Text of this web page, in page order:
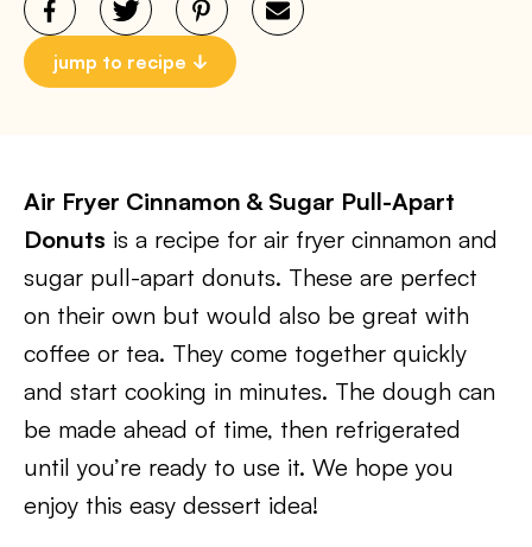
jump to recipe
Air Fryer Cinnamon & Sugar Pull-Apart
Donuts is a recipe for air fryer cinnamon and
sugar pull-apart donuts. These are perfect
on their own but would also be great with
coffee or tea. They come together quickly
and start cooking in minutes. The dough can
be made ahead of time, then refrigerated
until you’re ready to use it. We hope you
enjoy this easy dessert idea!